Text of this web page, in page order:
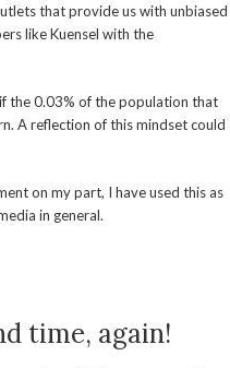
that provide us with unbiased
like Kuensel with the
the 0.03% of the population that
A reflection of this mindset could
on my part, I have used this as
in general.
time, again!